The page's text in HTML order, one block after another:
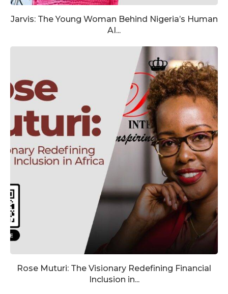
Jarvis: The Young Woman Behind Nigeria’s Human
AI...
Rose Muturi: The Visionary Redefining Financial
Inclusion in...